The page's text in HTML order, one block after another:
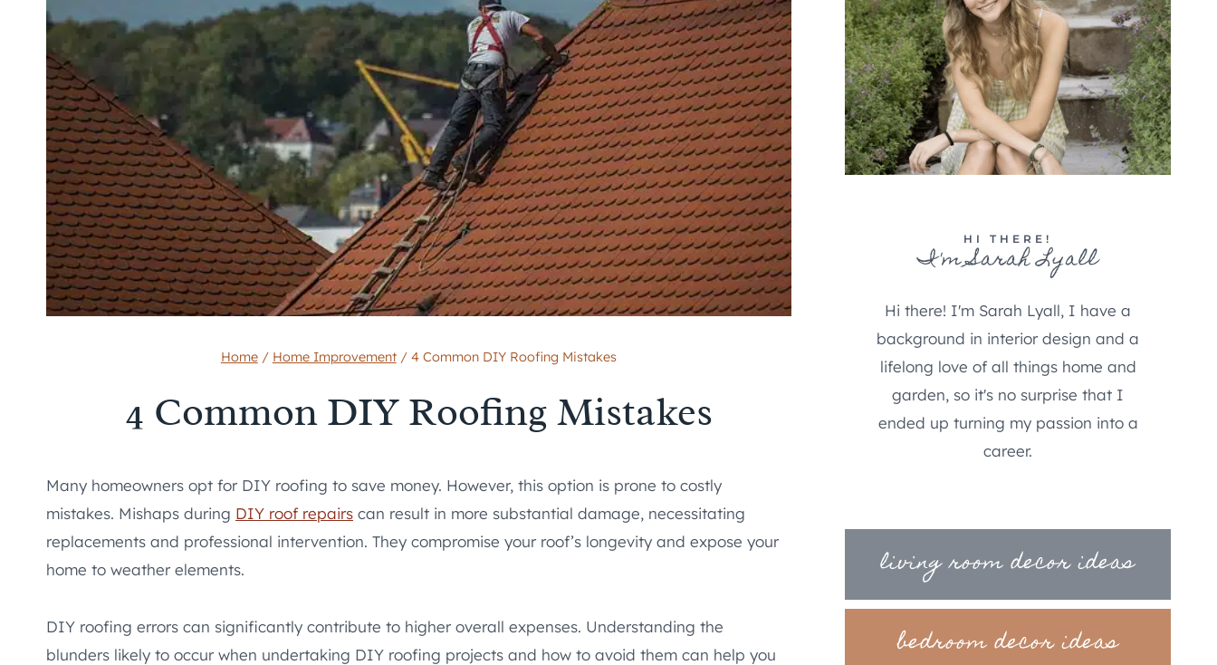
Home / Home Improvement / 4 Common DIY Roofing Mistakes
4 Common DIY Roofing Mistakes
Many homeowners opt for DIY roofing to save money. However, this option is prone to costly
mistakes. Mishaps during DIY roof repairs can result in more substantial damage, necessitating
replacements and professional intervention. They compromise your roof’s longevity and expose your
home to weather elements.
DIY roofing errors can significantly contribute to higher overall expenses. Understanding the
blunders likely to occur when undertaking DIY roofing projects and how to avoid them can help you
HI THERE!
I'm Sarah Lyall
Hi there! I'm Sarah Lyall, I have a
background in interior design and a
lifelong love of all things home and
garden, so it's no surprise that I
ended up turning my passion into a
career.
living room decor ideas
bedroom decor ideas